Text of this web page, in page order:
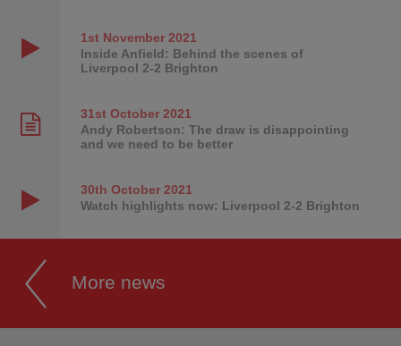
1st November2021
Inside Anfield: Behind the scenes of
Liverpool 2-2 Brighton
31st October2021
Andy Robertson: The draw is disappointing
and we need to be better
30th October2021
Watch highlights now: Liverpool 2-2 Brighton
More news